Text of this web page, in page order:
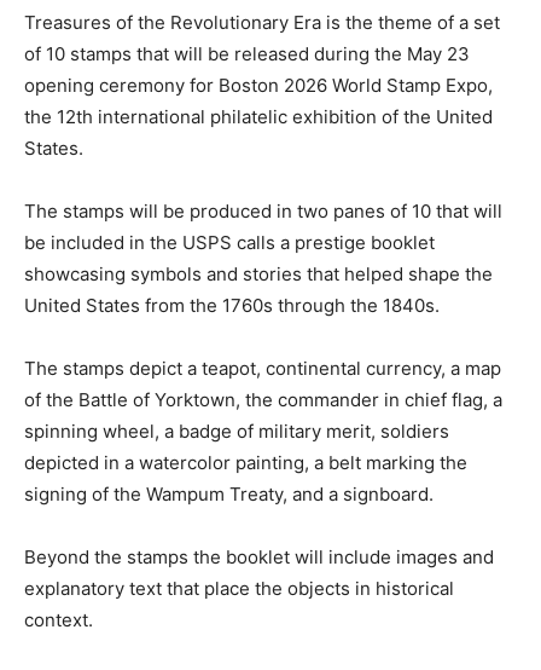
Treasures of the Revolutionary Era is the theme of a set
of 10 stamps that will be released during the May 23
opening ceremony for Boston 2026 World Stamp Expo,
the 12th international philatelic exhibition of the United
States.
The stamps will be produced in two panes of 10 that will
be included in the USPS calls a prestige booklet
showcasing symbols and stories that helped shape the
United States from the 1760s through the 1840s.
The stamps depict a teapot, continental currency, a map
of the Battle of Yorktown, the commander in chief flag, a
spinning wheel, a badge of military merit, soldiers
depicted in a watercolor painting, a belt marking the
signing of the Wampum Treaty, and a signboard.
Beyond the stamps the booklet will include images and
explanatory text that place the objects in historical
context.